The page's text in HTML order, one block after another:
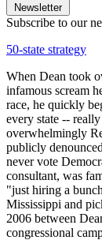
Newsletter
Subscribe to our
50-state strategy
When Dean took
infamous scream
race, he quickly
every state --
overwhelmingly
publicly
never vote
consultant, was
"just hiring a
Mississippi and
2006 between
congressional